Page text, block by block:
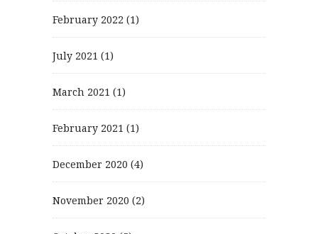
February 2022 (1)
July 2021 (1)
March 2021 (1)
February 2021 (1)
December 2020 (4)
November 2020 (2)